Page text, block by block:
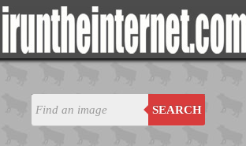
SEARCH